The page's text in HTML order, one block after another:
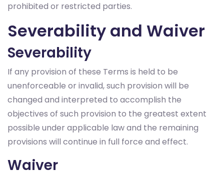
prohibited or restricted parties.
Severability and Waiver
Severability
If any provision of these Terms is held to be
unenforceable or invalid, such provision will be
changed and interpreted to accomplish the
objectives of such provision to the greatest extent
possible under applicable law and the remaining
provisions will continue in full force and effect.
Waiver